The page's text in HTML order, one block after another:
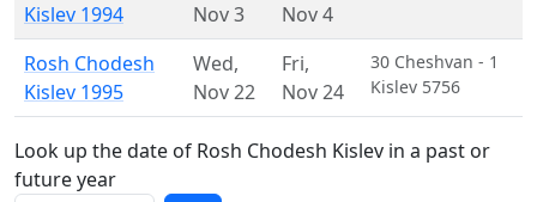
Kislev 1994
Nov 3
Nov 4
Rosh Chodesh
Kislev 1995
Wed,
Nov 22
Fri,
Nov 24
30 Cheshvan - 1
Kislev 5756
Look up the date of Rosh Chodesh Kislev in a past or
future year